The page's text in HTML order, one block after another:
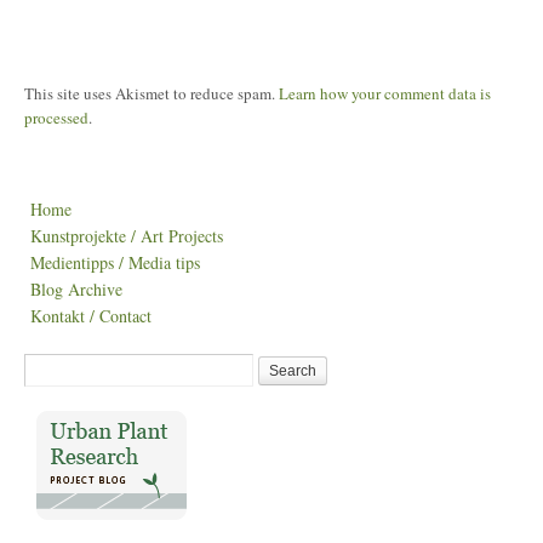
This site uses Akismet to reduce spam.Learn how your comment data is
processed.
Home
Kunstprojekte / Art Projects
Medientipps / Media tips
Blog Archive
Kontakt / Contact